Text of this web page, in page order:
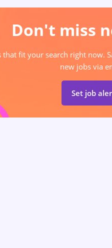
Don't miss
that fit your search right now.
new jobs via
Set job